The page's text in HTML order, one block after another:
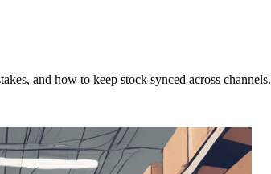
and how to keep stock synced across channels.